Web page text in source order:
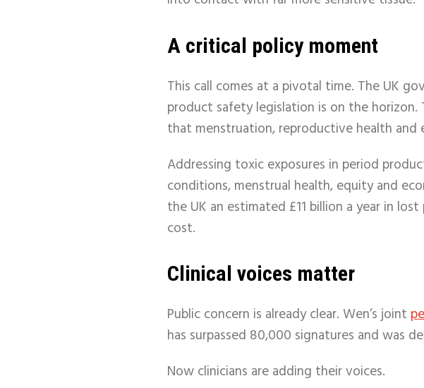
A critical policy moment
This call comes at a pivotal time. The UK
product safety legislation is on the
that menstruation, reproductive health and
Addressing toxic exposures in period
conditions, menstrual health, equity and
the UK an estimated £11 billion a year in
cost.
Clinical voices matter
Public concern is already clear. Wen’s joint
has surpassed 80,000 signatures and was
Now clinicians are adding their voices.